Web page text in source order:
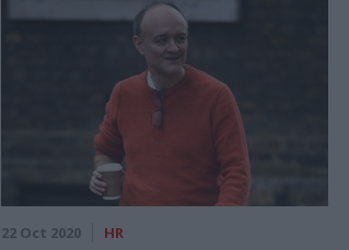
22 Oct 2020 HR